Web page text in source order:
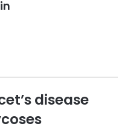
disease